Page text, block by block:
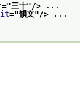
="三十"/> ...
="韻文"/> ...